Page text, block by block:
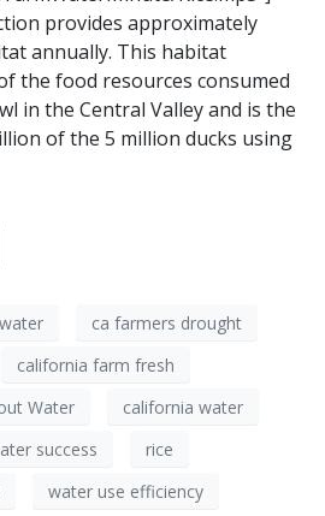
provides approximately
annually. This habitat
the food resources consumed
in the Central Valley and is the
of the 5 million ducks using
ca farmers drought
california farm fresh
Water
california water
success
rice
water use efficiency